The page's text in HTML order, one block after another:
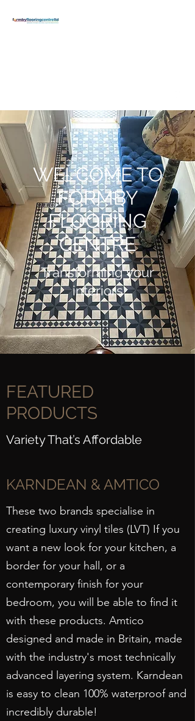
WELCOME TO
FORMBY
FLOORING
CENTRE
Transforming your
interiors
FEATURED
PRODUCTS
Variety That’s Affordable
KARNDEAN & AMTICO
These two brands specialise in
creating luxury vinyl tiles (LVT) If you
want a new look for your kitchen, a
border for your hall, or a
contemporary finish for your
bedroom, you will be able to find it
with these products. Amtico
designed and made in Britain, made
with the industry's most technically
advanced layering system. Karndean
is easy to clean 100% waterproof and
incredibly durable!